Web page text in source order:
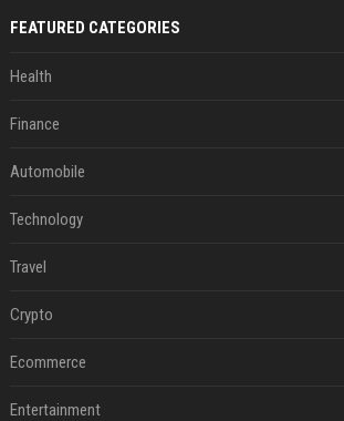
FEATURED CATEGORIES
Health
Finance
Automobile
Technology
Travel
Crypto
Ecommerce
Entertainment